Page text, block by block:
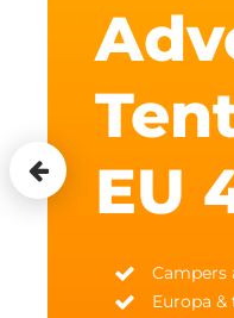
EU
Campers
Europa